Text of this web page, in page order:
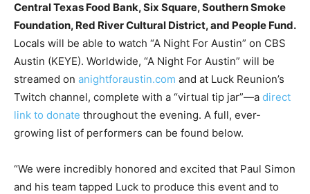
Central Texas Food Bank, Six Square, Southern Smoke
Foundation, Red River Cultural District, and People Fund.
Locals will be able to watch “A Night For Austin” on CBS
Austin (KEYE). Worldwide, “A Night For Austin” will be
streamed on anightforaustin.com and at Luck Reunion’s
Twitch channel, complete with a “virtual tip jar”—a direct
link to donate throughout the evening. A full, ever-
growing list of performers can be found below.
“We were incredibly honored and excited that Paul Simon
and his team tapped Luck to produce this event and to